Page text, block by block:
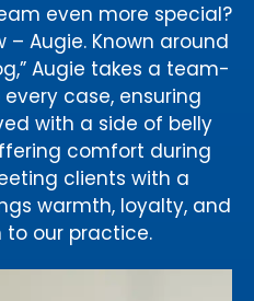
even more special?
Augie. Known around
Augie takes a team-
case, ensuring
with a side of belly
comfort during
clients with a
warmth, loyalty, and
our practice.